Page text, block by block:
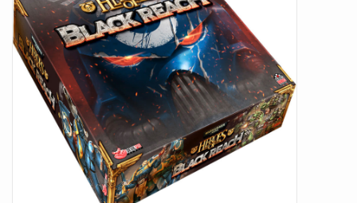
Black Site Studios
Battle Systems
Dirty Down